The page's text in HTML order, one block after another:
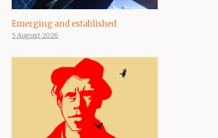
Emerging and established
5 August 2026